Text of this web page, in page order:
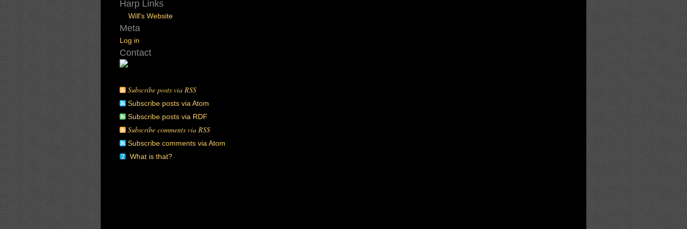
Harp Links
Will's Website
Meta
Log in
Contact
Subscribe posts via RSS
Subscribe posts via Atom
Subscribe posts via RDF
Subscribe comments via RSS
Subscribe comments via Atom
What is that?